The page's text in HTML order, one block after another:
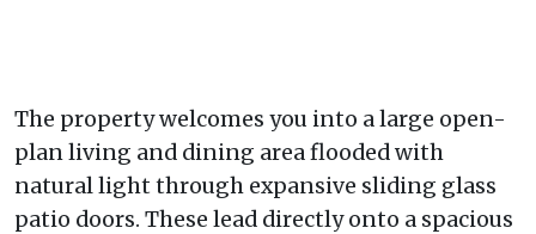
The property welcomes you into a large open-
plan living and dining area flooded with
natural light through expansive sliding glass
patio doors. These lead directly onto a spacious